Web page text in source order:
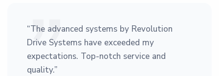
“The advanced systems by Revolution
Drive Systems have exceeded my
expectations. Top-notch service and
quality.”